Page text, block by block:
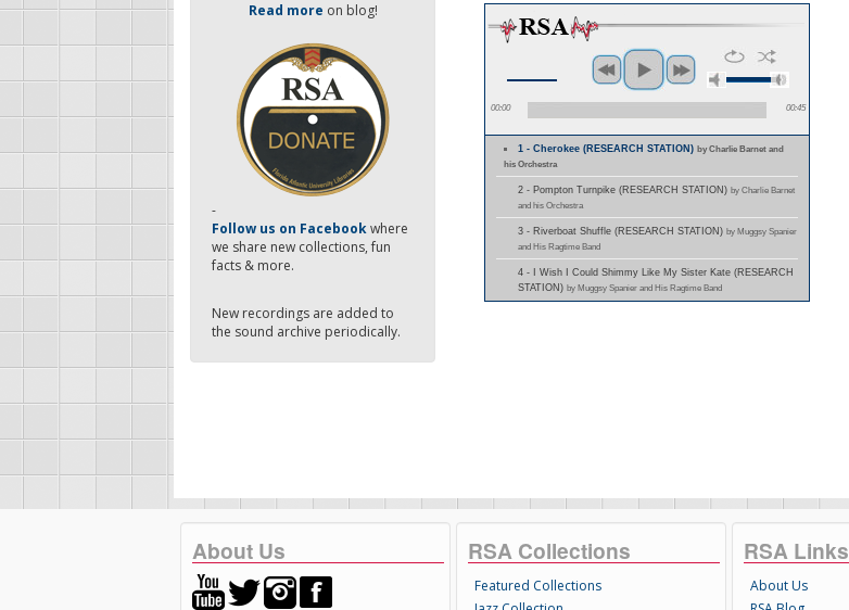
Read more on blog!
-
Follow us on Facebookwhere
we share new collections, fun
facts & more.
New recordings are added to
the sound archive periodically.
00:00 00:45
1 - Cherokee (RESEARCH STATION)by Charlie Barnet and
his Orchestra
2 - Pompton Turnpike (RESEARCH STATION) by Charlie Barnet
and his Orchestra
3 - Riverboat Shuffle (RESEARCH STATION) by Muggsy Spanier
and His Ragtime Band
4 - I Wish I Could Shimmy Like My Sister Kate (RESEARCH
STATION) by Muggsy Spanier and His Ragtime Band
About Us RSA Collections
Featured Collections
RSA Links
About Us